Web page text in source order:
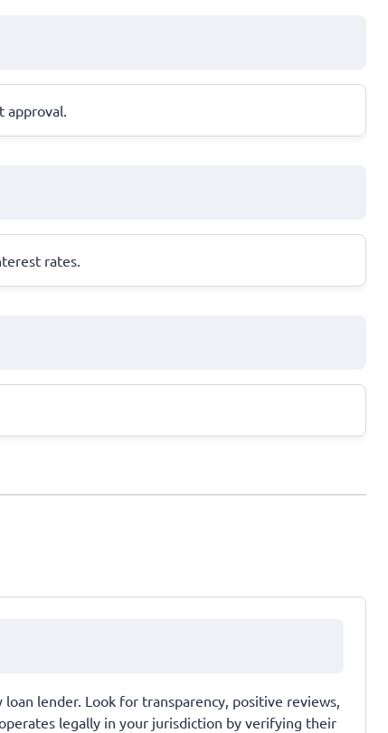
rates.
lender. Look for transparency, positive reviews,
legally in your jurisdiction by verifying their